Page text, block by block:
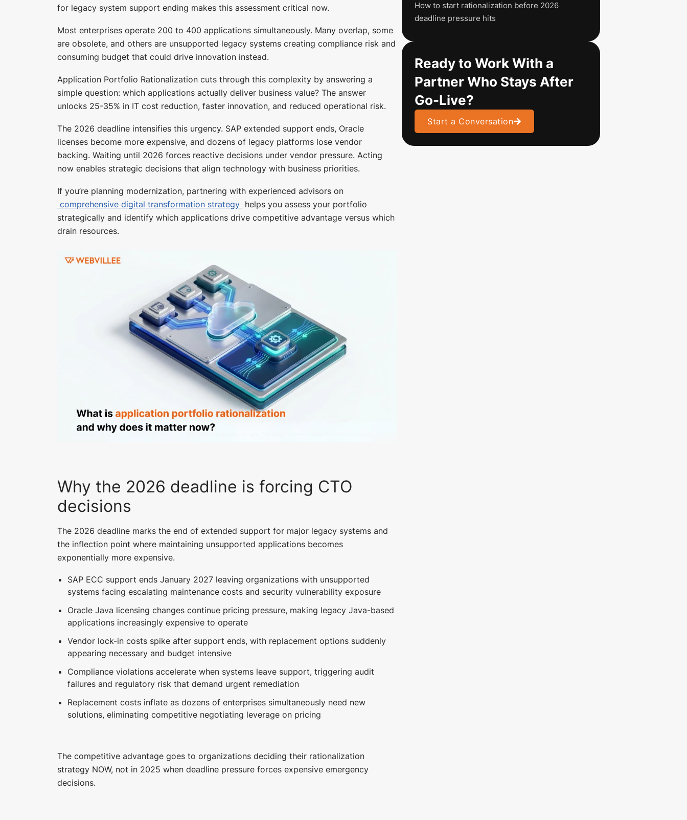
for legacy system support ending makes this assessment critical now.
Most enterprises operate 200 to 400 applications simultaneously. Many overlap, some
are obsolete, and others are unsupported legacy systems creating compliance risk and
consuming budget that could drive innovation instead.
Application Portfolio Rationalization cuts through this complexity by answering a
simple question: which applications actually deliver business value? The answer
unlocks 25-35% in IT cost reduction, faster innovation, and reduced operational risk.
The 2026 deadline intensifies this urgency. SAP extended support ends, Oracle
licenses become more expensive, and dozens of legacy platforms lose vendor
backing. Waiting until 2026 forces reactive decisions under vendor pressure. Acting
now enables strategic decisions that align technology with business priorities.
If you’re planning modernization, partnering with experienced advisors on
comprehensive digital transformation strategy helps you assess your portfolio
strategically and identify which applications drive competitive advantage versus which
drain resources.
Why the 2026 deadline is forcing CTO
decisions
The 2026 deadline marks the end of extended support for major legacy systems and
the inflection point where maintaining unsupported applications becomes
exponentially more expensive.
SAP ECC support ends January 2027 leaving organizations with unsupported
systems facing escalating maintenance costs and security vulnerability exposure
Oracle Java licensing changes continue pricing pressure, making legacy Java-based
applications increasingly expensive to operate
Vendor lock-in costs spike after support ends, with replacement options suddenly
appearing necessary and budget intensive
Compliance violations accelerate when systems leave support, triggering audit
failures and regulatory risk that demand urgent remediation
Replacement costs inflate as dozens of enterprises simultaneously need new
solutions, eliminating competitive negotiating leverage on pricing
The competitive advantage goes to organizations deciding their rationalization
strategy NOW, not in 2025 when deadline pressure forces expensive emergency
decisions.
How to start rationalization before 2026
deadline pressure hits
Ready to Work With a
Partner Who Stays After
Go-Live?
Start a Conversation